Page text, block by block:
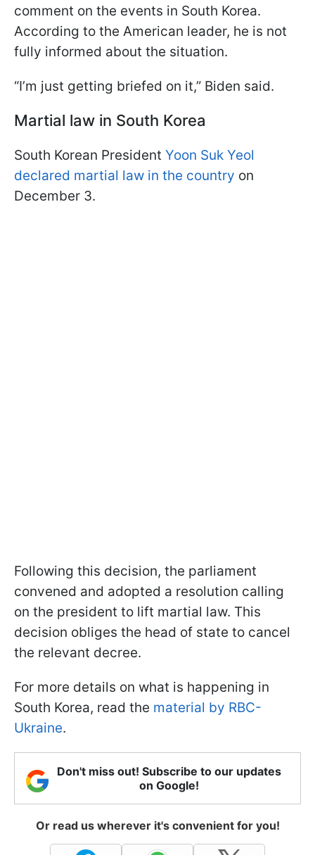
comment on the events in South Korea.
According to the American leader, he is not
fully informed about the situation.
“I’m just getting briefed on it,” Biden said.
Martial law in South Korea
South Korean President Yoon Suk Yeol
declared martial law in the country on
December 3.
Following this decision, the parliament
convened and adopted a resolution calling
on the president to lift martial law. This
decision obliges the head of state to cancel
the relevant decree.
For more details on what is happening in
South Korea, read the material by RBC-
Ukraine.
Don't miss out! Subscribe to our updates
on Google!
Or read us wherever it's convenient for you!